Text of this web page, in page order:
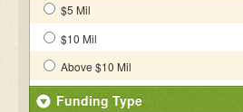
$5 Mil
$10 Mil
Above $10 Mil
Funding Type